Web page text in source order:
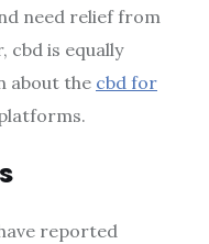
need relief from
cbd is equally
about the cbd for
reported